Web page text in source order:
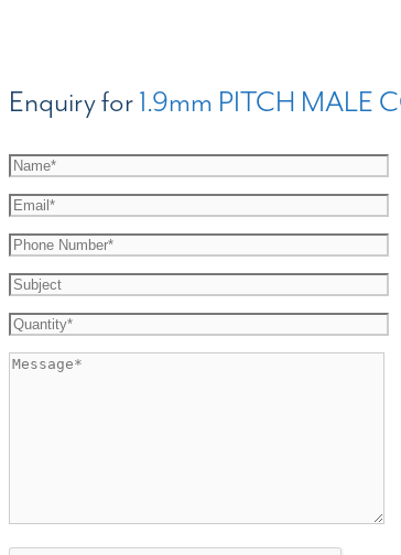
Enquiry for1.9mm PITCH MALE